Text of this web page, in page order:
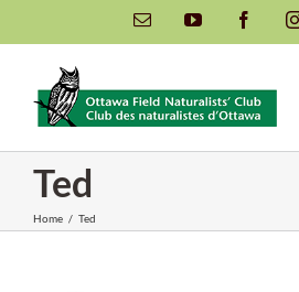
to
content
Email YouTube
Ted
Home / Ted